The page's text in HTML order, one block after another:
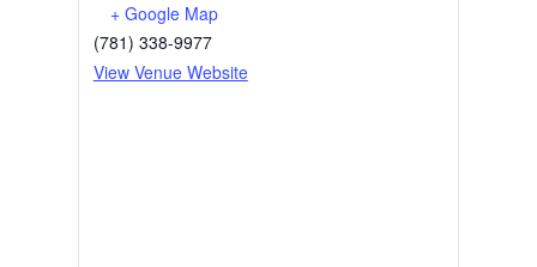
+ Google Map
(781) 338-9977
View Venue Website